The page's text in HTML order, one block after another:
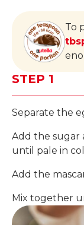
To
STEP 1
Separate the
Add the sugar
until pale in
Add the
Mix together